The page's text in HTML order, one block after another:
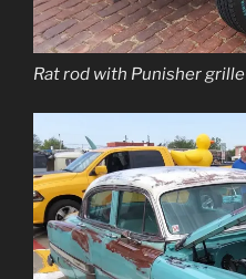
Rat rod with Punisher grille